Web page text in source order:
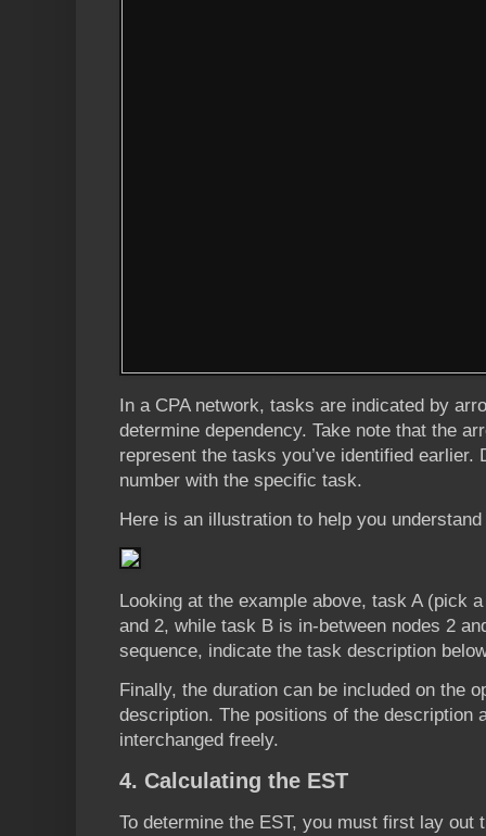
In a CPA network, tasks are indicated by
determine dependency. Take note that the
represent the tasks you’ve identified earlier.
number with the specific task.
Here is an illustration to help you
Looking at the example above, task A (pick
and 2, while task B is in-between nodes 2
sequence, indicate the task description
Finally, the duration can be included on the
description. The positions of the description
interchanged freely.
4. Calculating the EST
To determine the EST, you must first lay